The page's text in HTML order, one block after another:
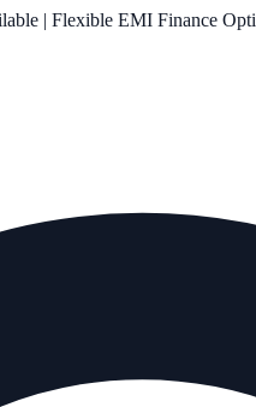
| Flexible EMI Finance